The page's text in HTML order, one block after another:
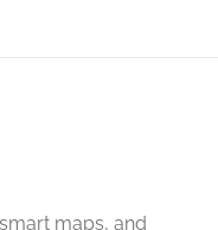
maps, and